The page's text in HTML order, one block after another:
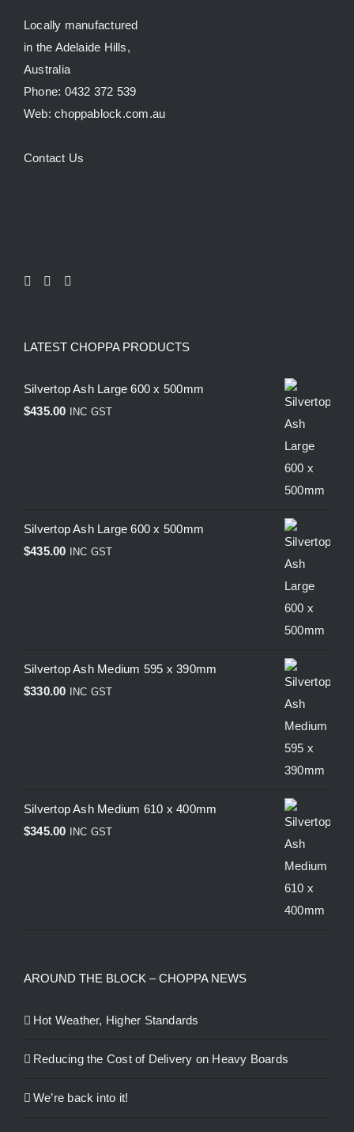
Locally manufactured
in the Adelaide Hills,
Australia
Phone: 0432 372 539
Web: choppablock.com.au
Contact Us
LATEST CHOPPA PRODUCTS
Silvertop Ash Large 600 x 500mm
$435.00 INC GST
Silvertop Ash Large 600 x 500mm
$435.00 INC GST
Silvertop Ash Medium 595 x 390mm
$330.00 INC GST
Silvertop Ash Medium 610 x 400mm
$345.00 INC GST
AROUND THE BLOCK – CHOPPA NEWS
Hot Weather, Higher Standards
Reducing the Cost of Delivery on Heavy Boards
We’re back into it!